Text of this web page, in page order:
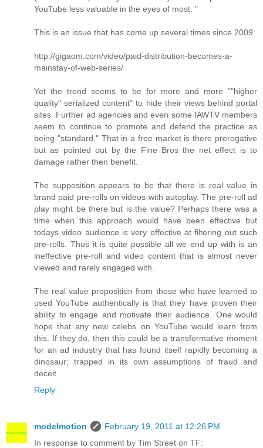
YouTube less valuable in the eyes of most. "
This is an issue that has come up several times since 2009.
http://gigaom.com/video/paid-distribution-becomes-a-
mainstay-of-web-series/
Yet the trend seems to be for more and more ""higher
quality" serialized content" to hide their views behind portal
sites. Further ad agencies and even some IAWTV members
seem to continue to promote and defend the practice as
being "standard." That in a free market is there prerogative
but as pointed out by the Fine Bros the net effect is to
damage rather then benefit.
The supposition appears to be that there is real value in
brand paid pre-rolls on videos with autoplay. The pre-roll ad
play might be there but is the value? Perhaps there was a
time when this approach would have been effective but
todays video audience is very effective at filtering out such
pre-rolls. Thus it is quite possible all we end up with is an
ineffective pre-roll and video content that is almost never
viewed and rarely engaged with.
The real value proposition from those who have learned to
used YouTube authentically is that they have proven their
ability to engage and motivate their audience. One would
hope that any new celebs on YouTube would learn from
this. If they do, then this could be a transformative moment
for an ad industry that has found itself rapidly becoming a
dinosaur; trapped in its own assumptions of fraud and
deceit.
Reply
modelmotion
February 19, 2011 at 12:26 PM
In response to comment by Tim Street on TF: